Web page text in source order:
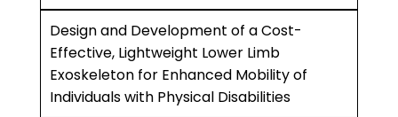
Design and Development of a Cost-
Effective, Lightweight Lower Limb
Exoskeleton for Enhanced Mobility of
Individuals with Physical Disabilities